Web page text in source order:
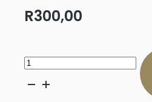
R300,00
Stellenrust
60